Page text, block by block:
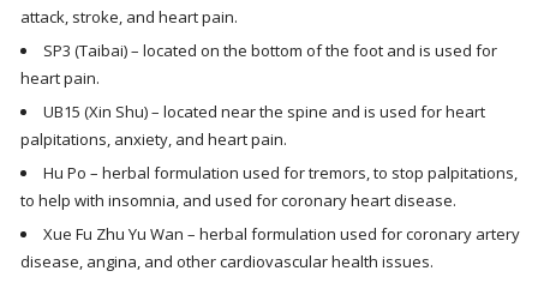
attack, stroke, and heart pain.
SP3 (Taibai) – located on the bottom of the foot and is used for
heart pain.
UB15 (Xin Shu) – located near the spine and is used for heart
palpitations, anxiety, and heart pain.
Hu Po – herbal formulation used for tremors, to stop palpitations,
to help with insomnia, and used for coronary heart disease.
Xue Fu Zhu Yu Wan – herbal formulation used for coronary artery
disease, angina, and other cardiovascular health issues.